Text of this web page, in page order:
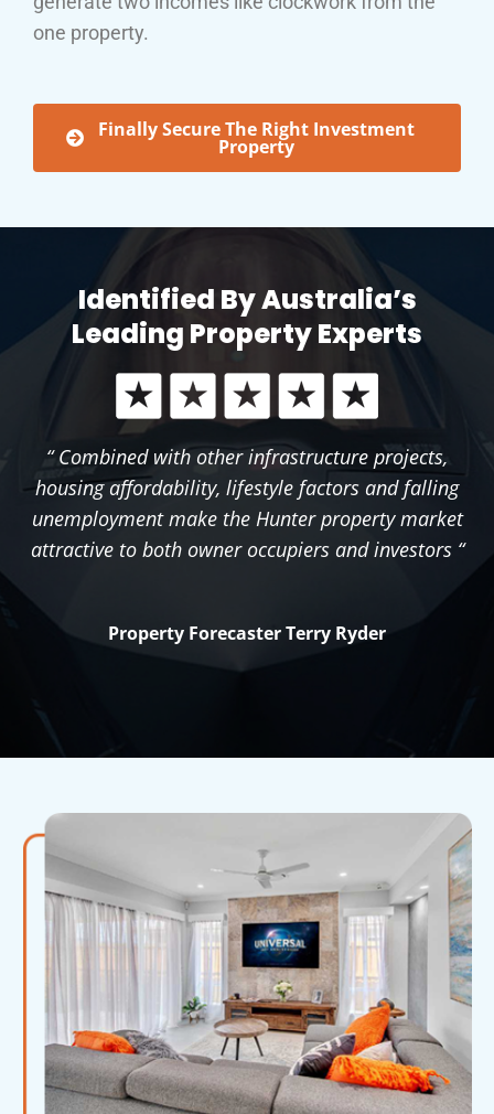
one property.
Finally Secure The Right Investment
Property
Identified By Australia’s
Leading Property Experts
“ Combined with other infrastructure projects,
housing affordability, lifestyle factors and falling
unemployment make the Hunter property market
attractive to both owner occupiers and investors “
Property Forecaster Terry Ryder